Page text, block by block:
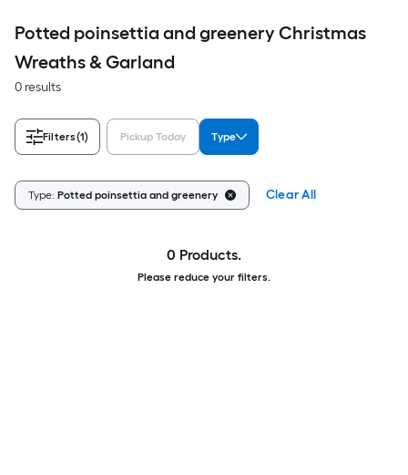
Potted poinsettia and greenery Christmas
Wreaths & Garland
0 results
Filters(1) Pickup Today Type
Type: Potted poinsettia and greenery Clear All
0 Products.
Please reduce your filters.